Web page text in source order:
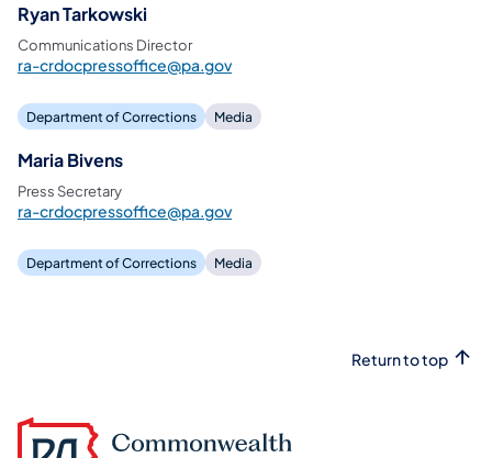
Ryan Tarkowski
Communications Director
ra-crdocpressoffice@pa.gov
Department of Corrections Media
Maria Bivens
Press Secretary
ra-crdocpressoffice@pa.gov
Department of Corrections Media
Return to top